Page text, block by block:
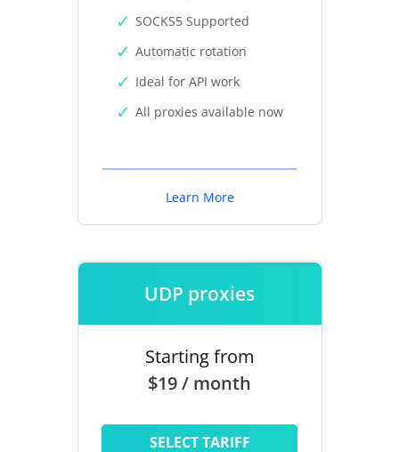
SOCKS5 Supported
Automatic rotation
Ideal for API work
All proxies available now
Learn More
UDP proxies
Starting from
$19 / month
SELECT TARIFF